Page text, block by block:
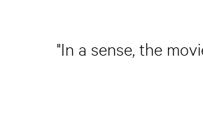
"In a sense, the